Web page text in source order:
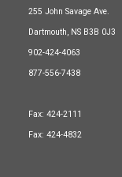
255 John Savage Ave.
Dartmouth, NS B3B 0J3
902-424-4063
877-556-7438
Fax: 424-2111
Fax: 424-4832